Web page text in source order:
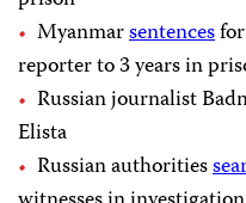
Myanmarsentences
reporter to 3 years in
Russian journalist
Elista
Russian authorities